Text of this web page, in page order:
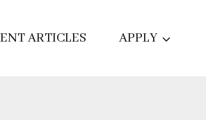
ARTICLES APPLY